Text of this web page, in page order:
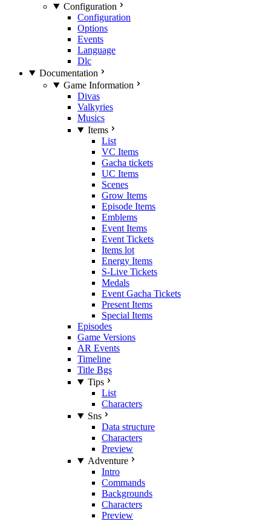
Configuration
Configuration
Options
Events
Language
Dlc
Documentation
Game Information
Divas
Valkyries
Musics
Items
List
VC Items
Gacha tickets
UC Items
Scenes
Grow Items
Episode Items
Emblems
Event Items
Event Tickets
Items lot
Energy Items
S-Live Tickets
Medals
Event Gacha Tickets
Present Items
Special Items
Episodes
Game Versions
AR Events
Timeline
Title Bgs
Tips
List
Characters
Sns
Data structure
Characters
Preview
Adventure
Intro
Commands
Backgrounds
Characters
Preview